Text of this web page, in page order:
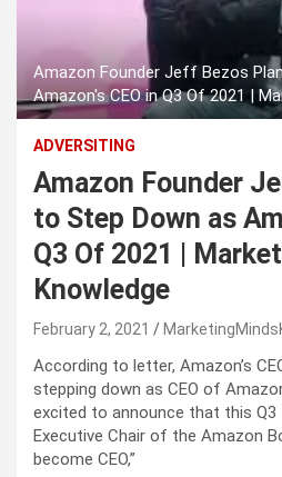
Amazon Founder Jeff Bezos
Amazon's CEO in Q3 Of 2021 |
ADVERSITING
Amazon Founder
to Step Down as
Q3 Of 2021 |
Knowledge
February 2, 2021
According to letter, Amazon’s
stepping down as CEO of
excited to announce that this Q3
Executive Chair of the Amazon
become CEO,”